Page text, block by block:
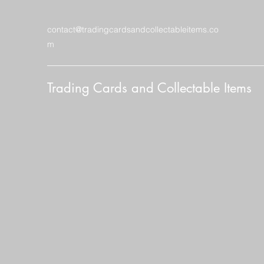
contact@tradingcardsandcollectableitems.co
m
Trading Cards and Collectable Items